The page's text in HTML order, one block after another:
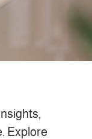
Explore